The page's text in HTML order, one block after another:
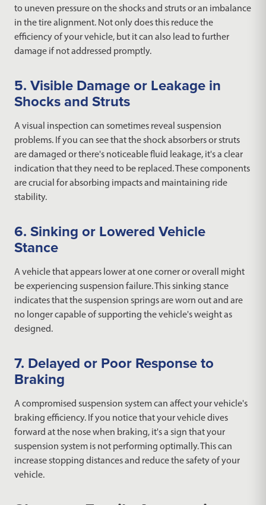
to uneven pressure on the shocks and struts or an imbalance
in the tire alignment. Not only does this reduce the
efficiency of your vehicle, but it can also lead to further
damage if not addressed promptly.
5. Visible Damage or Leakage in
Shocks and Struts
A visual inspection can sometimes reveal suspension
problems. If you can see that the shock absorbers or struts
are damaged or there's noticeable fluid leakage, it's a clear
indication that they need to be replaced. These components
are crucial for absorbing impacts and maintaining ride
stability.
6. Sinking or Lowered Vehicle
Stance
A vehicle that appears lower at one corner or overall might
be experiencing suspension failure. This sinking stance
indicates that the suspension springs are worn out and are
no longer capable of supporting the vehicle's weight as
designed.
7. Delayed or Poor Response to
Braking
A compromised suspension system can affect your vehicle's
braking efficiency. If you notice that your vehicle dives
forward at the nose when braking, it's a sign that your
suspension system is not performing optimally. This can
increase stopping distances and reduce the safety of your
vehicle.